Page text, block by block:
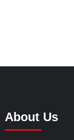
About Us